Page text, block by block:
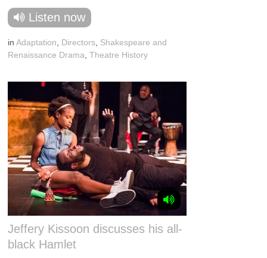
Listen now
inAdaptation Directors Shakespeare and
Renaissance Drama ,Theatre History
Jeffery Kissoon discusses his all-
black Hamlet